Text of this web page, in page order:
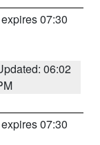
07:30
06:02
07:30